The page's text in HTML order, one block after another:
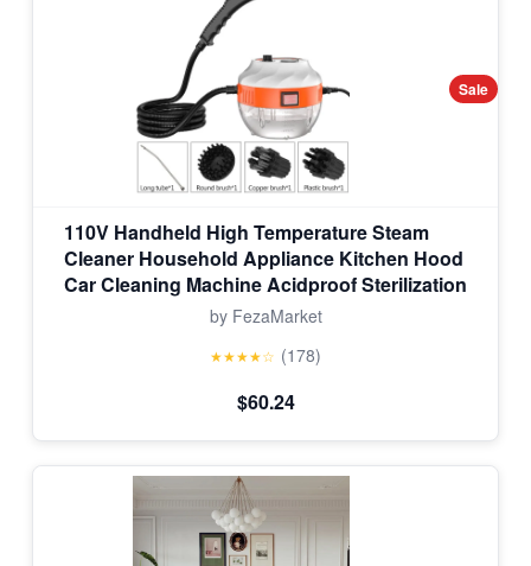
Sale
110V Handheld High Temperature Steam
Cleaner Household Appliance Kitchen Hood
Car Cleaning Machine Acidproof Sterilization
by FezaMarket
★★★★☆ (178)
$60.24